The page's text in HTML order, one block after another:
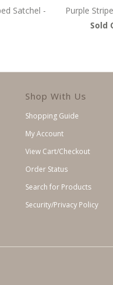
Satchel -
Purple
Sold
Shop With Us
Shopping Guide
My Account
View Cart/Checkout
Order Status
Search for Products
Security/Privacy Policy